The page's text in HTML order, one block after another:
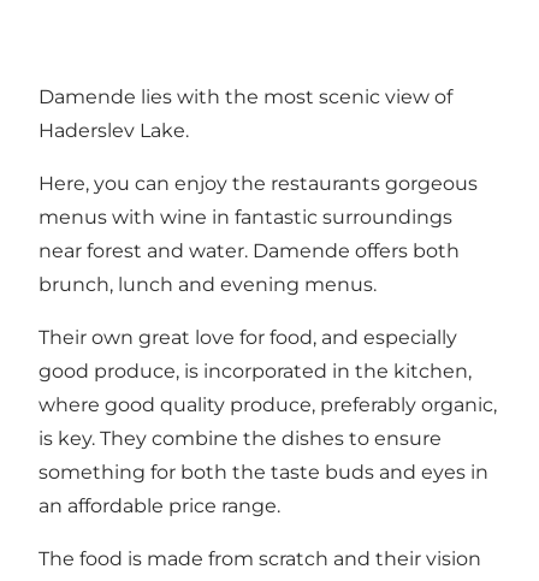
Damende lies with the most scenic view of
Haderslev Lake.
Here, you can enjoy the restaurants gorgeous
menus with wine in fantastic surroundings
near forest and water. Damende offers both
brunch, lunch and evening menus.
Their own great love for food, and especially
good produce, is incorporated in the kitchen,
where good quality produce, preferably organic,
is key. They combine the dishes to ensure
something for both the taste buds and eyes in
an affordable price range.
The food is made from scratch and their vision